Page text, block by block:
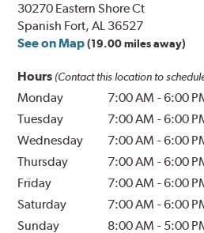
30270 Eastern Shore Ct
Spanish Fort, AL 36527
See on Map (19.00 miles away)
Hours (Contact this location to
Monday 7:00 AM -6:00
Tuesday
7:00 AM -6:00
Wednesday
7:00 AM -6:00
Thursday
7:00 AM -6:00
Friday
7:00 AM -6:00
Saturday
7:00 AM -6:00
Sunday
8:00 AM - 5:00